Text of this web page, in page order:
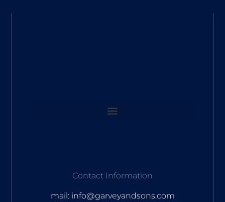
Contact Information
mail: info@garveyandsons.com